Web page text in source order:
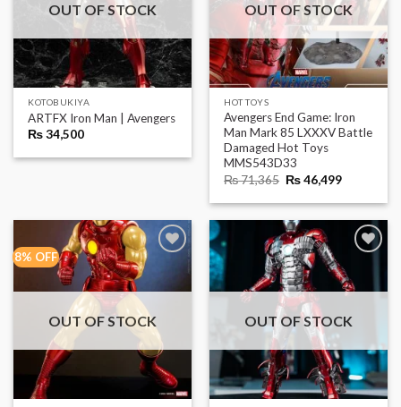
OUT OF STOCK
KOTOBUKIYA
ARTFX Iron Man | Avengers
₨34,500
OUT OF STOCK
HOT TOYS
Avengers End Game: Iron
Man Mark 85 LXXXV Battle
Damaged Hot Toys
MMS543D33
₨71,365 Original
was:
₨46,499Current
is:
8% OFF
OUT OF STOCK OUT OF STOCK